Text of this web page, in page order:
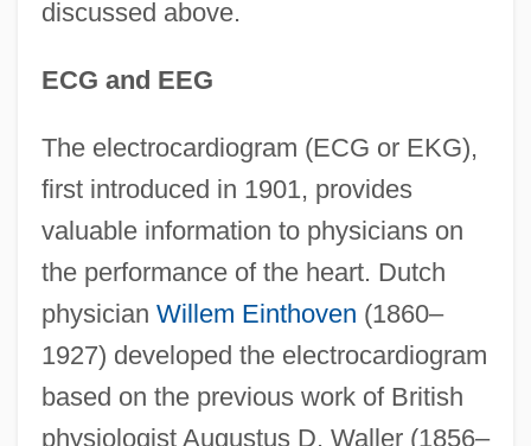
discussed above.
ECG and EEG
The electrocardiogram (ECG or EKG),
first introduced in 1901, provides
valuable information to physicians on
the performance of the heart. Dutch
physician Willem Einthoven (1860–
1927) developed the electrocardiogram
based on the previous work of British
physiologist Augustus D. Waller (1856–